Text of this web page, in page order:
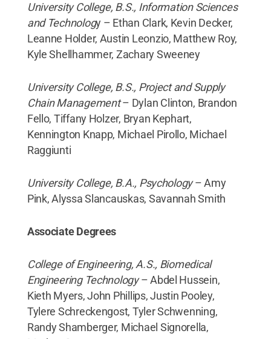
University College, B.S., Information Sciences
and Technology – Ethan Clark, Kevin Decker,
Leanne Holder, Austin Leonzio, Matthew Roy,
Kyle Shellhammer, Zachary Sweeney
University College, B.S., Project and Supply
Chain Management– Dylan Clinton, Brandon
Fello, Tiffany Holzer, Bryan Kephart,
Kennington Knapp, Michael Pirollo, Michael
Raggiunti
University College, B.A., Psychology– Amy
Pink, Alyssa Slancauskas, Savannah Smith
Associate Degrees
College of Engineering, A.S., Biomedical
Engineering Technology– Abdel Hussein,
Kieth Myers, John Phillips, Justin Pooley,
Tylere Schreckengost, Tyler Schwenning,
Randy Shamberger, Michael Signorella,